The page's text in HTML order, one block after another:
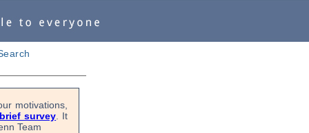
motivations,
survey . It
Team